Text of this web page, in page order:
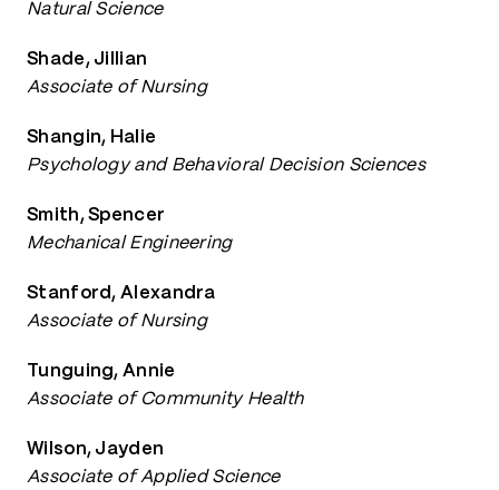
Natural Science
Shade, Jillian
Associate of Nursing
Shangin, Halie
Psychology and Behavioral Decision Sciences
Smith, Spencer
Mechanical Engineering
Stanford, Alexandra
Associate of Nursing
Tunguing, Annie
Associate of Community Health
Wilson, Jayden
Associate of Applied Science